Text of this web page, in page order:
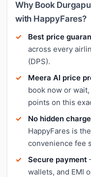
Why Book
with HappyFares?
Best price
across every
(DPS).
Meera AI price
book now or
points on this
No hidden
HappyFares is
convenience fee
Secure payment
wallets, and EMI